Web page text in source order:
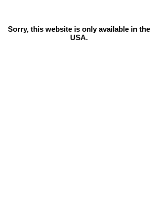
Sorry, this website is only available in the
USA.